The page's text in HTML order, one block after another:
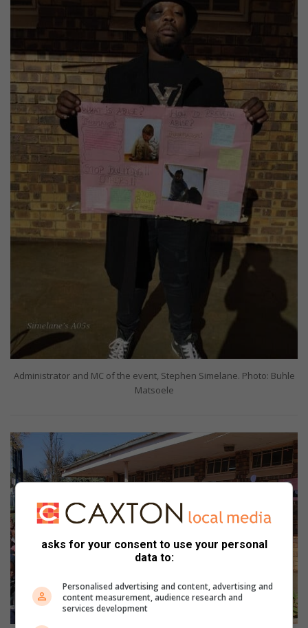
Administrator and MC of the event, Stephen Simelane. Photo: Buhle
Matsoele
asks for your consent to use your personal
data to:
Personalised advertising and content, advertising and
content measurement, audience research and
services development